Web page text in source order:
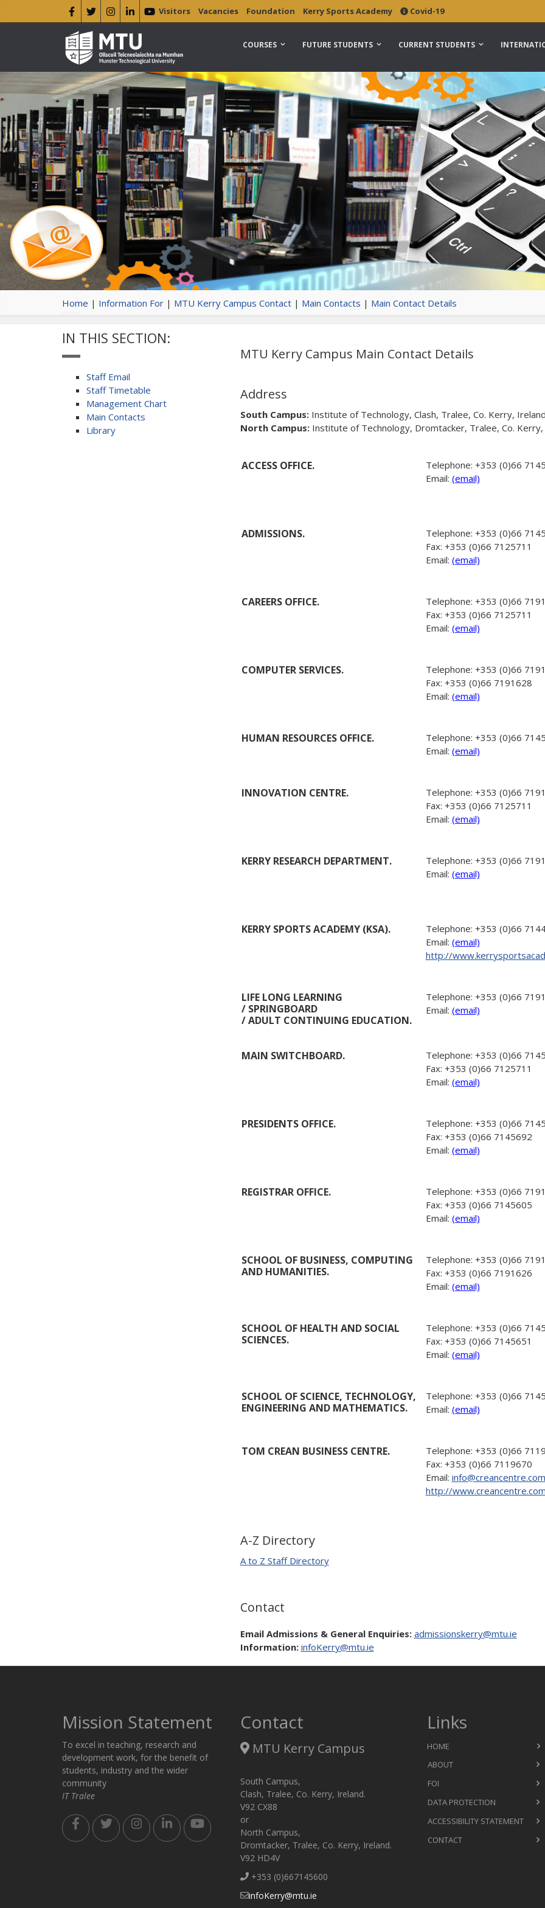
Visitors Vacancies Foundation Kerry Sports Academy Covid-19
COURSES FUTURE STUDENTS CURRENT STUDENTS
Home | Information For | MTU Kerry Campus Contact | Main Contacts | Main Contact Details
IN THIS SECTION:
Staff Email
Staff Timetable
Management Chart
Main Contacts
Library
MTU Kerry Campus Main Contact Details
Address
South Campus: Institute of Technology, Clash, Tralee, Co. Kerry,
North Campus: Institute of Technology, Dromtacker, Tralee, Co.
ACCESS OFFICE. Telephone: +353 (0)66
Email: (email)
ADMISSIONS. Telephone: +353 (0)66
Fax: +353 (0)66 7125711
Email: (email)
CAREERS OFFICE. Telephone: +353 (0)66
Fax: +353 (0)66 7125711
Email: (email)
COMPUTER SERVICES. Telephone: +353 (0)66
Fax: +353 (0)66 7191628
Email: (email)
HUMAN RESOURCES OFFICE. Telephone: +353 (0)66
Email: (email)
INNOVATION CENTRE. Telephone: +353 (0)66
Fax: +353 (0)66 7125711
Email: (email)
KERRY RESEARCH DEPARTMENT. Telephone: +353 (0)66
Email: (email)
KERRY SPORTS ACADEMY (KSA). Telephone: +353 (0)66
Email: (email)
http://
LIFE LONG LEARNING
/ SPRINGBOARD
/ ADULT CONTINUING EDUCATION.
Telephone: +353 (0)66
Email: (email)
MAIN SWITCHBOARD. Telephone: +353 (0)66
Fax: +353 (0)66 7125711
Email: (email)
PRESIDENTS OFFICE. Telephone: +353 (0)66
Fax: +353 (0)66 7145692
Email: (email)
REGISTRAR OFFICE. Telephone: +353 (0)66
Fax: +353 (0)66 7145605
Email: (email)
SCHOOL OF BUSINESS, COMPUTING
AND HUMANITIES.
Telephone: +353 (0)66
Fax: +353 (0)66 7191626
Email: (email)
SCHOOL OF HEALTH AND SOCIAL
SCIENCES.
Telephone: +353 (0)66
Fax: +353 (0)66 7145651
Email: (email)
SCHOOL OF SCIENCE, TECHNOLOGY,
ENGINEERING AND MATHEMATICS.
Telephone: +353 (0)66
Email: (email)
TOM CREAN BUSINESS CENTRE. Telephone: +353 (0)66
Fax: +353 (0)66 7119670
Email: info@creancentre.com
http://www.creancentre.com
A-Z Directory
A to Z Staff Directory
Contact
Email Admissions & General Enquiries: admissionskerry@mtu.ie
Information: infoKerry@mtu.ie
Mission Statement
To excel in teaching, research and
development work, for the benefit of
students, industry and the wider
community
IT Tralee
Contact
MTU Kerry Campus
South Campus,
Clash, Tralee, Co. Kerry, Ireland.
V92 CX88
or
North Campus,
Dromtacker, Tralee, Co. Kerry, Ireland.
V92 HD4V
+353 (0)667145600
infoKerry@mtu.ie
Links
HOME
ABOUT
FOI
DATA PROTECTION
ACCESSIBILITY STATEMENT
CONTACT